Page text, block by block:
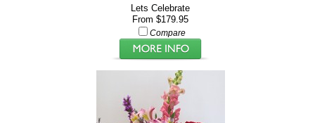
Lets Celebrate
From $179.95
Compare